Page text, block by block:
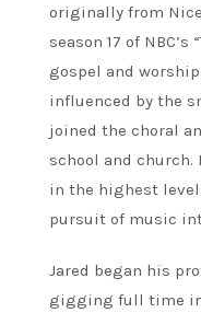
originally from
season 17 of NBC’s
gospel and
influenced by the
joined the choral
school and church.
in the highest
pursuit of music
Jared began his
gigging full time in